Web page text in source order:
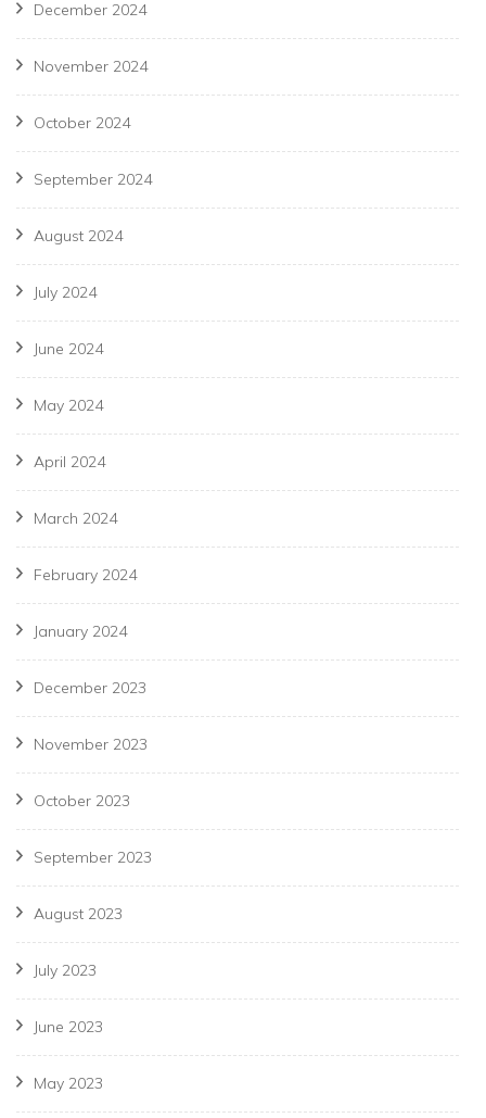
December 2024
November 2024
October 2024
September 2024
August 2024
July 2024
June 2024
May 2024
April 2024
March 2024
February 2024
January 2024
December 2023
November 2023
October 2023
September 2023
August 2023
July 2023
June 2023
May 2023